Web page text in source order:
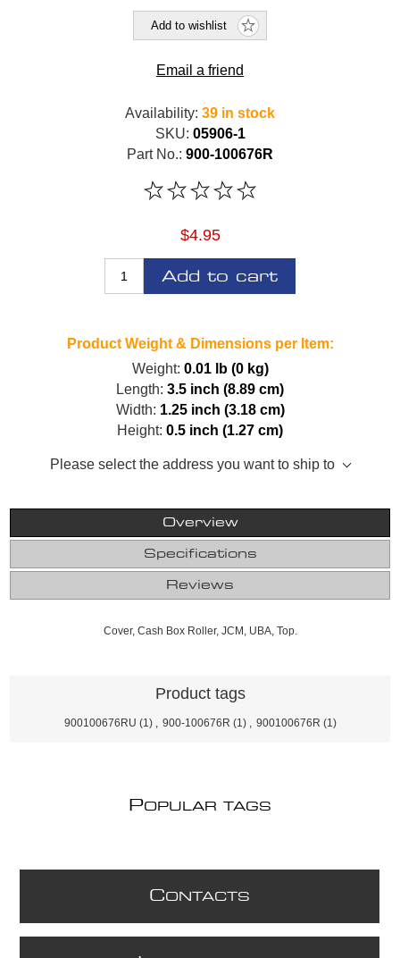
Add to wishlist
Email a friend
Availability: 39 in stock
SKU: 05906-1
Part No.: 900-100676R
$4.95
Add to cart
Product Weight & Dimensions per Item:
Weight: 0.01 lb (0 kg)
Length: 3.5 inch (8.89 cm)
Width: 1.25 inch (3.18 cm)
Height: 0.5 inch (1.27 cm)
Please select the address you want to ship to
Overview
Specifications
Reviews
Cover, Cash Box Roller, JCM, UBA, Top.
Product tags
900100676RU (1) 900-100676R (1) 900100676R (1)
POPULAR TAGS
CONTACTS